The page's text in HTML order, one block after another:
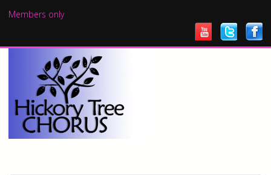
Members only